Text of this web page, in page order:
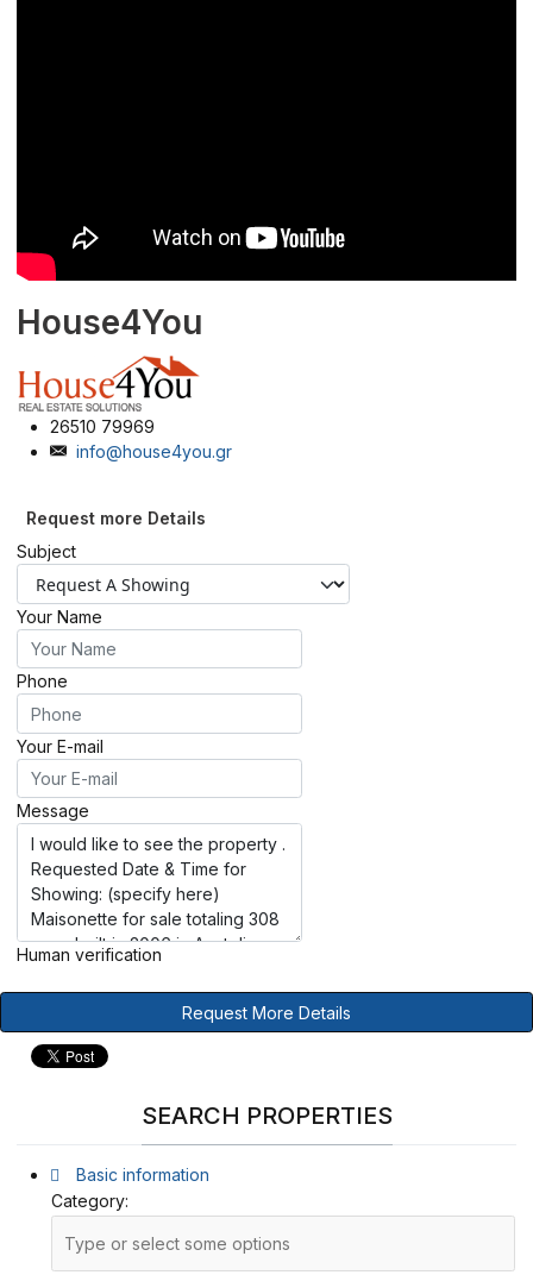
House4You
26510 79969
info@house4you.gr
Request more Details
Subject
Your Name
Phone
Your E-mail
Message
Human verification
Request More Details
SEARCH PROPERTIES
Basic information
Category: